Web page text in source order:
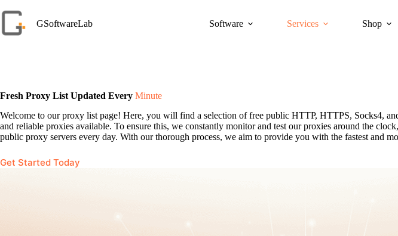
to
content
GSoftwareLab Software Services Shop
Fresh Proxy List Updated Every Minute
Welcome to our proxy list page! Here, you will find a selection of free public HTTP, HTTPS, Socks4,
and reliable proxies available. To ensure this, we constantly monitor and test our proxies around the
public proxy servers every day. With our thorough process, we aim to provide you with the fastest and
Get Started Today